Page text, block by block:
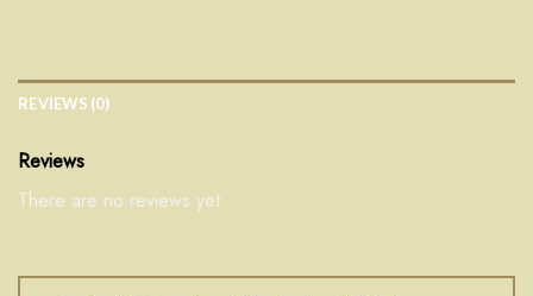
REVIEWS (0)
Reviews
There are no reviews yet.